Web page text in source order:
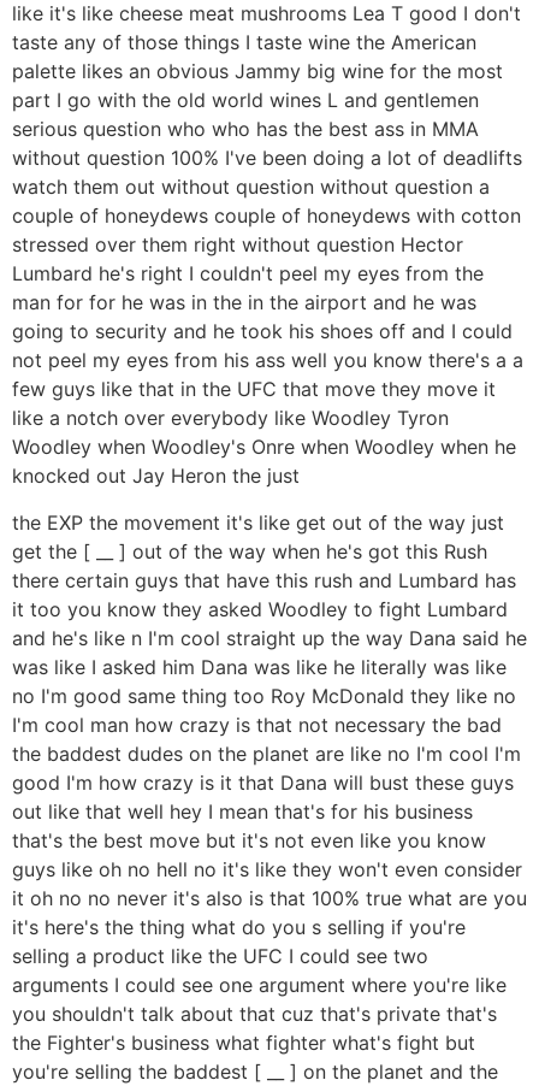
like it's like cheese meat mushrooms Lea T good I don't
taste any of those things I taste wine the American
palette likes an obvious Jammy big wine for the most
part I go with the old world wines L and gentlemen
serious question who who has the best ass in MMA
without question 100% I've been doing a lot of deadlifts
watch them out without question without question a
couple of honeydews couple of honeydews with cotton
stressed over them right without question Hector
Lumbard he's right I couldn't peel my eyes from the
man for for he was in the in the airport and he was
going to security and he took his shoes off and I could
not peel my eyes from his ass well you know there's a a
few guys like that in the UFC that move they move it
like a notch over everybody like Woodley Tyron
Woodley when Woodley's Onre when Woodley when he
knocked out Jay Heron the just
the EXP the movement it's like get out of the way just
get the [ __ ] out of the way when he's got this Rush
there certain guys that have this rush and Lumbard has
it too you know they asked Woodley to fight Lumbard
and he's like n I'm cool straight up the way Dana said he
was like I asked him Dana was like he literally was like
no I'm good same thing too Roy McDonald they like no
I'm cool man how crazy is that not necessary the bad
the baddest dudes on the planet are like no I'm cool I'm
good I'm how crazy is it that Dana will bust these guys
out like that well hey I mean that's for his business
that's the best move but it's not even like you know
guys like oh no hell no it's like they won't even consider
it oh no no never it's also is that 100% true what are you
it's here's the thing what do you s selling if you're
selling a product like the UFC I could see two
arguments I could see one argument where you're like
you shouldn't talk about that cuz that's private that's
the Fighter's business what fighter what's fight but
you're selling the baddest [ __ ] on the planet and the